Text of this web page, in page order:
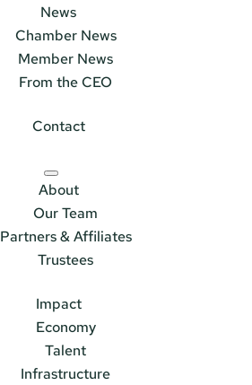
News
Chamber News
Member News
From the CEO
Contact
About
Our Team
Partners & Affiliates
Trustees
Impact
Economy
Talent
Infrastructure